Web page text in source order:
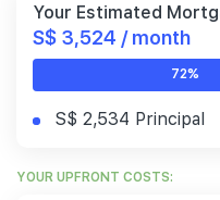
Your Estimated
S$ 3,524 / month
72%
S$ 2,534 Principal
YOUR UPFRONT COSTS: